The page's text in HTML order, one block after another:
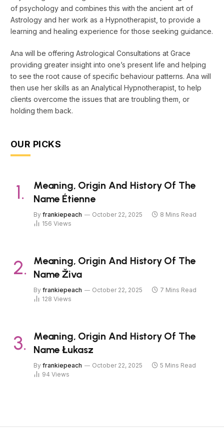
of psychology and combines this with the ancient art of
Astrology and her work as a Hypnotherapist, to provide a
learning and healing experience for those seeking guidance.
Ana will be offering Astrological Consultations at Grace
providing greater insight into one’s present life and helping
to see the root cause of specific behaviour patterns. Ana will
then use her skills as an Analytical Hypnotherapist, to help
clients overcome the issues that are troubling them, or
holding them back.
OUR PICKS
Meaning, Origin And History Of The
Name Étienne
By frankiepeach October 22, 2025
8 Mins Read
156 Views
Meaning, Origin And History Of The
Name Živa
By frankiepeach October 22, 2025
7 Mins Read
128 Views
Meaning, Origin And History Of The
Name Łukasz
By frankiepeach October 22, 2025
5 Mins Read
94 Views